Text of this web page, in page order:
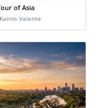
of Asia
Valente